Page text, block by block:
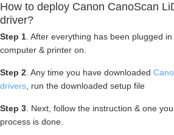
How to deploy Canon CanoScan
driver?
Step 1 . After everything has been plugged
computer & printer on.
Step 2 . Any time you have downloaded
drivers , run the downloaded setup file
Step 3 . Next, follow the instruction & one
process is done.